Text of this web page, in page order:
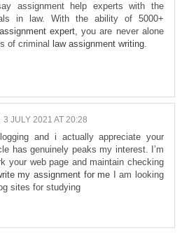
assignment help experts with the
in law. With the ability of 5000+
assignment expert, you are never alone
of criminal
law assignment writing.
3 JULY 2021 AT 20:28
and i actually appreciate your
has genuinely peaks my interest. I’m
your web page and maintain checking
my assignment for me I am looking
sites for studying